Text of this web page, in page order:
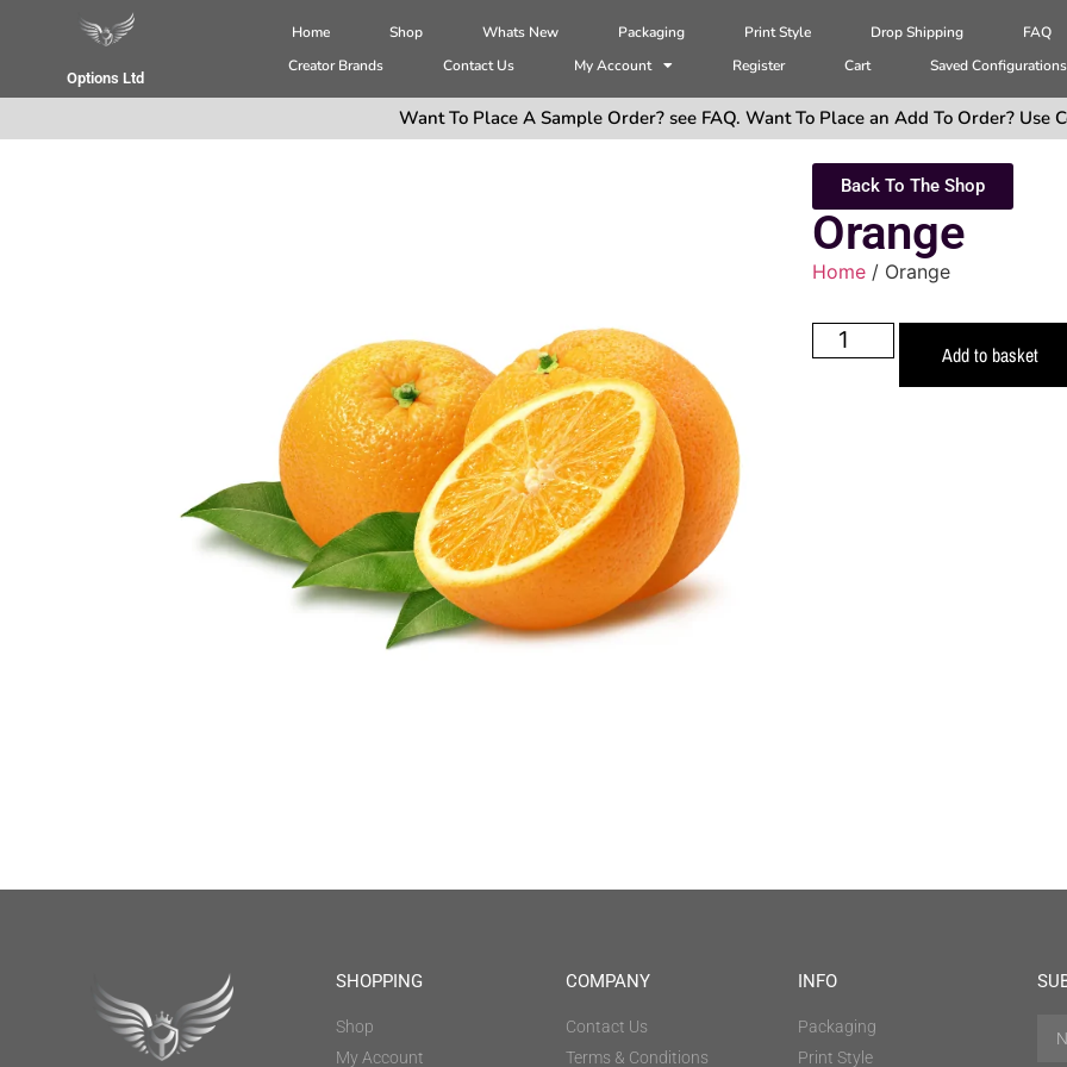
Options Ltd
Home Shop Whats New Packaging Print Style Drop Shipping
FAQ
Creator Brands
Contact Us My Account Register Cart Saved Configurations
Want To Place A Sample Order? see FAQ. Want To Place an Add To Order? Use
Back To The Shop
Orange
Home / Orange
Add to basket
SHOPPING
Shop
My Account
COMPANY
Contact Us
Terms & Conditions
INFO
Packaging
Print Style